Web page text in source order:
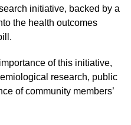
initiative, backed by a
the health outcomes
of this initiative,
research, public
of community members’